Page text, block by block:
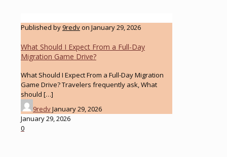
Published by9redvon January 29, 2026
What Should I Expect From a Full-Day
Migration Game Drive?
What Should I Expect From a Full-Day Migration
Game Drive? Travelers frequently ask, What
should […]
9redvJanuary 29, 2026
January 29, 2026
0